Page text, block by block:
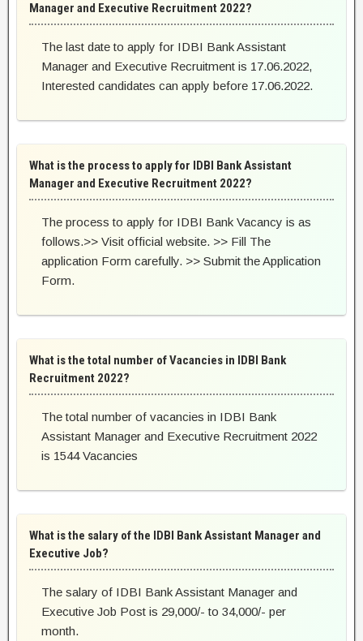
Manager and Executive Recruitment 2022?
The last date to apply for IDBI Bank Assistant
Manager and Executive Recruitment is 17.06.2022,
Interested candidates can apply before 17.06.2022.
What is the process to apply for IDBI Bank Assistant
Manager and Executive Recruitment 2022?
The process to apply for IDBI Bank Vacancy is as
follows.>> Visit official website. >> Fill The
application Form carefully. >> Submit the Application
Form.
What is the total number of Vacancies in IDBI Bank
Recruitment 2022?
The total number of vacancies in IDBI Bank
Assistant Manager and Executive Recruitment 2022
is 1544 Vacancies
What is the salary of the IDBI Bank Assistant Manager and
Executive Job?
The salary of IDBI Bank Assistant Manager and
Executive Job Post is 29,000/- to 34,000/- per
month.